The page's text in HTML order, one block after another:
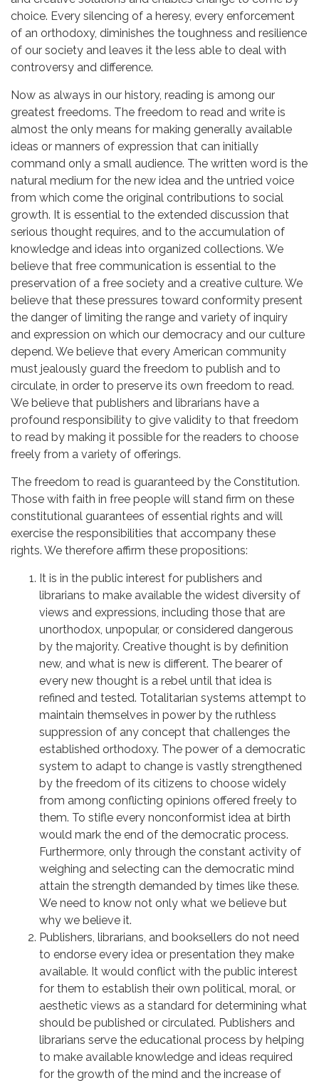
choice. Every silencing of a heresy, every enforcement
of an orthodoxy, diminishes the toughness and resilience
of our society and leaves it the less able to deal with
controversy and difference.
Now as always in our history, reading is among our
greatest freedoms. The freedom to read and write is
almost the only means for making generally available
ideas or manners of expression that can initially
command only a small audience. The written word is the
natural medium for the new idea and the untried voice
from which come the original contributions to social
growth. It is essential to the extended discussion that
serious thought requires, and to the accumulation of
knowledge and ideas into organized collections. We
believe that free communication is essential to the
preservation of a free society and a creative culture. We
believe that these pressures toward conformity present
the danger of limiting the range and variety of inquiry
and expression on which our democracy and our culture
depend. We believe that every American community
must jealously guard the freedom to publish and to
circulate, in order to preserve its own freedom to read.
We believe that publishers and librarians have a
profound responsibility to give validity to that freedom
to read by making it possible for the readers to choose
freely from a variety of offerings.
The freedom to read is guaranteed by the Constitution.
Those with faith in free people will stand firm on these
constitutional guarantees of essential rights and will
exercise the responsibilities that accompany these
rights. We therefore affirm these propositions:
It is in the public interest for publishers and
librarians to make available the widest diversity of
views and expressions, including those that are
unorthodox, unpopular, or considered dangerous
by the majority. Creative thought is by definition
new, and what is new is different. The bearer of
every new thought is a rebel until that idea is
refined and tested. Totalitarian systems attempt to
maintain themselves in power by the ruthless
suppression of any concept that challenges the
established orthodoxy. The power of a democratic
system to adapt to change is vastly strengthened
by the freedom of its citizens to choose widely
from among conflicting opinions offered freely to
them. To stifle every nonconformist idea at birth
would mark the end of the democratic process.
Furthermore, only through the constant activity of
weighing and selecting can the democratic mind
attain the strength demanded by times like these.
We need to know not only what we believe but
why we believe it.
Publishers, librarians, and booksellers do not need
to endorse every idea or presentation they make
available. It would conflict with the public interest
for them to establish their own political, moral, or
aesthetic views as a standard for determining what
should be published or circulated. Publishers and
librarians serve the educational process by helping
to make available knowledge and ideas required
for the growth of the mind and the increase of